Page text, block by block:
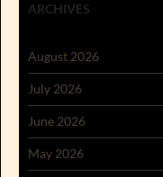
ARCHIVES
August 2026
July 2026
June 2026
May 2026